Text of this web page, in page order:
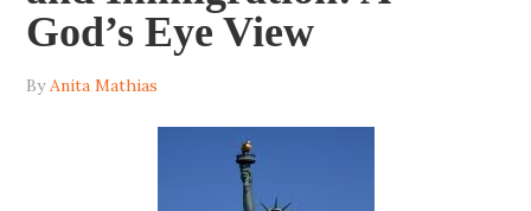
God’s Eye View
ByAnita Mathias